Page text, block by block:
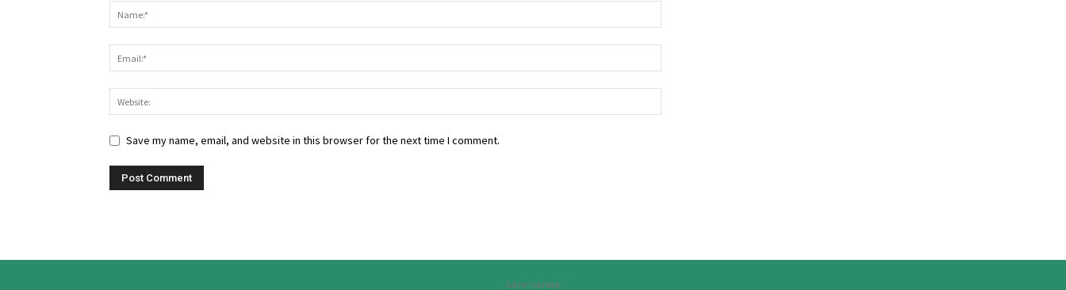
Save my name, email, and website in this browser for the next time I comment.
Advertisement